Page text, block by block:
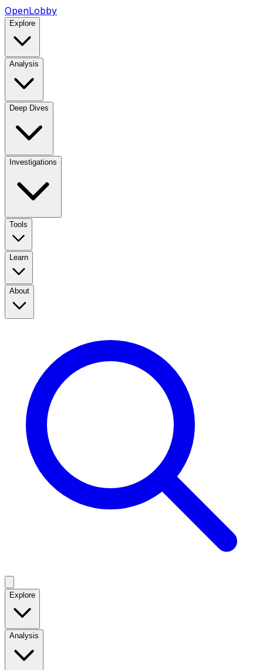
OpenLobby
Explore
Analysis
Deep Dives
Investigations
Tools
Learn
About
Explore
Analysis